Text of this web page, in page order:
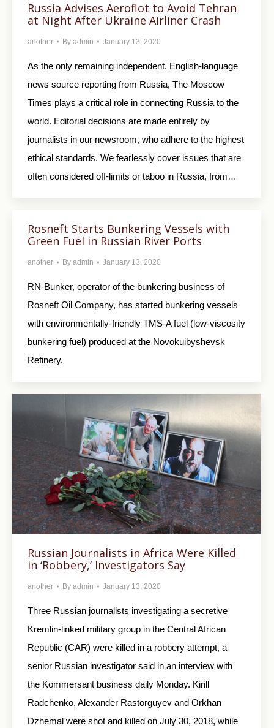
Russia Advises Aeroflot to Avoid Tehran
at Night After Ukraine Airliner Crash
another By admin January 13, 2020
As the only remaining independent, English-language
news source reporting from Russia, The Moscow
Times plays a critical role in connecting Russia to the
world. Editorial decisions are made entirely by
journalists in our newsroom, who adhere to the highest
ethical standards. We fearlessly cover issues that are
often considered off-limits or taboo in Russia, from…
Rosneft Starts Bunkering Vessels with
Green Fuel in Russian River Ports
another By admin January 13, 2020
RN-Bunker, operator of the bunkering business of
Rosneft Oil Company, has started bunkering vessels
with environmentally-friendly TMS-A fuel (low-viscosity
bunkering fuel) produced at the Novokuibyshevsk
Refinery.
Russian Journalists in Africa Were Killed
in ‘Robbery,’ Investigators Say
another By admin January 13, 2020
Three Russian journalists investigating a secretive
Kremlin-linked military group in the Central African
Republic (CAR) were killed in a robbery attempt, a
senior Russian investigator said in an interview with
the Kommersant business daily Monday. Kirill
Radchenko, Alexander Rastorguyev and Orkhan
Dzhemal were shot and killed on July 30, 2018, while